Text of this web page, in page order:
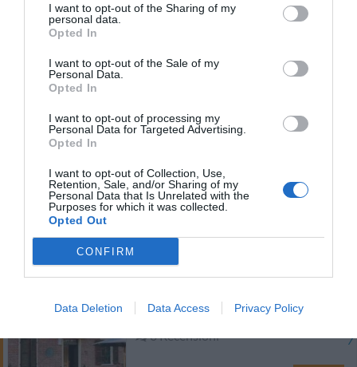
I want to opt-out of the Sharing of my
personal data.
Opted In
I want to opt-out of the Sale of my
Personal Data.
Opted In
I want to opt-out of processing my
Personal Data for Targeted Advertising.
Opted In
I want to opt-out of Collection, Use,
Retention, Sale, and/or Sharing of my
Personal Data that Is Unrelated with the
Purposes for which it was collected.
Opted Out
CONFIRM
Data Deletion Data Access Privacy Policy
Favoloso 8.7/10
Hotel Rainero
Buono 7.3/10
Il Pozzo Fiorito
12.30 km
13.07 km
0 Recensioni